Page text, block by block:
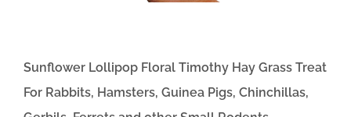
Sunflower Lollipop Floral Timothy Hay Grass Treat
For Rabbits, Hamsters, Guinea Pigs, Chinchillas,